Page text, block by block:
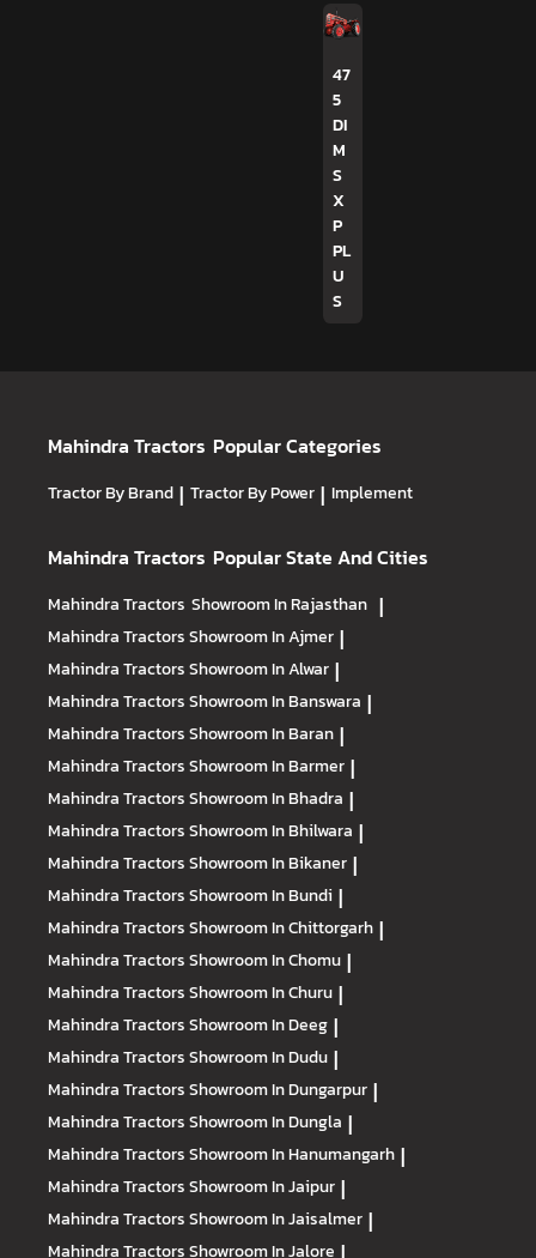
47
5
DI
M
S
X
P
PL
U
S
Mahindra Tractors Popular Categories
Tractor By Brand | Tractor By Power | Implement
Mahindra Tractors Popular State And Cities
Mahindra Tractors Showroom In Rajasthan |
Mahindra TractorsShowroom In Ajmer |
Mahindra TractorsShowroom In Alwar |
Mahindra TractorsShowroom In Banswara |
Mahindra TractorsShowroom In Baran |
Mahindra TractorsShowroom In Barmer |
Mahindra TractorsShowroom In Bhadra |
Mahindra TractorsShowroom In Bhilwara |
Mahindra TractorsShowroom In Bikaner |
Mahindra TractorsShowroom In Bundi |
Mahindra TractorsShowroom In Chittorgarh |
Mahindra TractorsShowroom In Chomu |
Mahindra TractorsShowroom In Churu |
Mahindra TractorsShowroom In Deeg |
Mahindra TractorsShowroom In Dudu |
Mahindra TractorsShowroom In Dungarpur |
Mahindra TractorsShowroom In Dungla |
Mahindra TractorsShowroom In Hanumangarh |
Mahindra TractorsShowroom In Jaipur |
Mahindra TractorsShowroom In Jaisalmer |
Mahindra TractorsShowroom In Jalore